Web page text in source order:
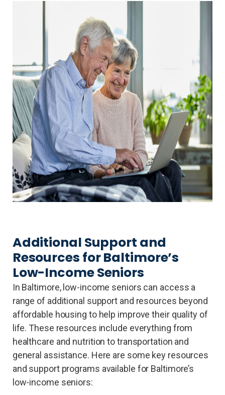
Additional Support and
Resources for Baltimore’s
Low-Income Seniors
In Baltimore, low-income seniors can access a
range of additional support and resources beyond
affordable housing to help improve their quality of
life. These resources include everything from
healthcare and nutrition to transportation and
general assistance. Here are some key resources
and support programs available for Baltimore’s
low-income seniors: